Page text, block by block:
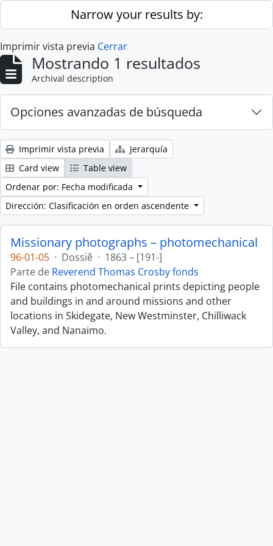
Skip to main contentNarrow your results by:
Imprimir vista previa Cerrar
Mostrando 1 resultados
Archival description
Opciones avanzadas de búsqueda
Imprimir vista previa
Jerarquía
Card view
Table view
Ordenar por: Fecha modificada
Dirección: Clasificación en orden ascendente
Missionary photographs – photomechanical
96-01-05 · Dossiê · 1863 – [191-]
Parte de Reverend Thomas Crosby fonds
File contains photomechanical prints depicting people
and buildings in and around missions and other
locations in Skidegate, New Westminster, Chilliwack
Valley, and Nanaimo.